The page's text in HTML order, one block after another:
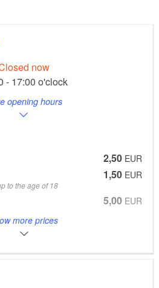
were made to work in
industry, the factory
1944, and after the war was
Ludwigsfelde Industrial Plant
off manufacturing Pitty,
scooters, followed by the W50
were a winning East
local history museum
more than 60 years of diverse
outskirts of Berlin.
now
- 17:00 o'clock
opening hours
2,50 EUR
1,50 EUR
to the age of 18
5,00 EUR
more prices